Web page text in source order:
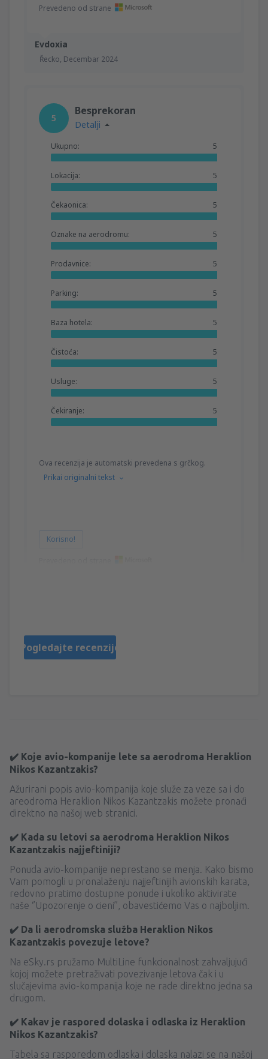
Evdoxia
Řecko, Decembar 2024
Prevedeno od strane
5
Besprekoran
Detalji
Ukupno: 5
Lokacija: 5
Čekaonica: 5
Oznake na aerodromu: 5
Prodavnice: 5
Parking: 5
Baza hotela: 5
Čistoća: 5
Usluge: 5
Čekiranje: 5
Ova recenzija je automatski prevedena s grčkog.
Prikai originalni tekst
Korisno!
Pogledajte recenzije
✔️ Koje avio-kompanije lete sa aerodroma Heraklion
Nikos Kazantzakis?
Ažurirani popis avio-kompanija koje služe za veze sa i do
areodroma Heraklion Nikos Kazantzakis možete pronaći
direktno na našoj web stranici.
✔️ Kada su letovi sa aerodroma Heraklion Nikos
Kazantzakis najjeftiniji?
Ponuda avio-kompanije neprestano se menja. Kako bismo
Vam pomogli u pronalaženju najjeftinijih avionskih karata,
redovno pratimo dostupne ponude i ukoliko aktivirate
naše ‘’Upozorenje o cieni’’, obavestićemo Vas o najboljim.
✔️ Da li aerodromska služba Heraklion Nikos
Kazantzakis povezuje letove?
Na eSky.rs pružamo MultiLine funkcionalnost zahvaljujući
kojoj možete pretraživati ​​povezivanje letova čak i u
slučajevima avio-kompanija koje ne rade direktno jedna sa
drugom.
✔️ Kakav je raspored dolaska i odlaska iz Heraklion
Nikos Kazantzakis?
Tabela sa rasporedom odlaska i dolaska nalazi se na našoj